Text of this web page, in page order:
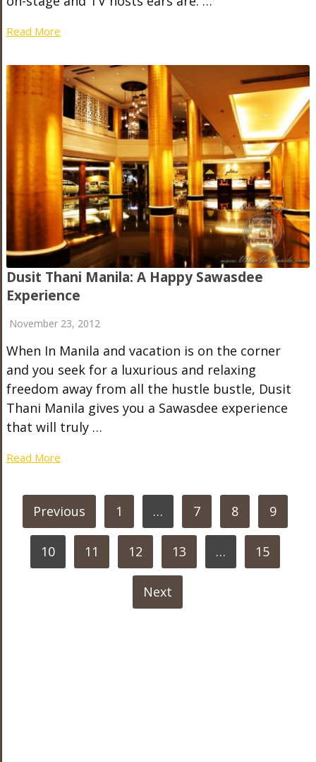
Read More
Dusit Thani Manila: A Happy Sawasdee
Experience
November 23, 2012
When In Manila and vacation is on the corner
and you seek for a luxurious and relaxing
freedom away from all the hustle bustle, Dusit
Thani Manila gives you a Sawasdee experience
that will truly …
Read More
POSTS
PAGINATION
Previous 1 … 7 8 9
10 11 12 13 … 15
Next